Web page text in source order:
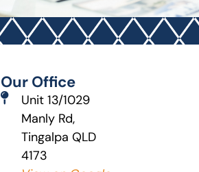
Our Office
Unit 13/1029
Manly Rd,
Tingalpa QLD
4173